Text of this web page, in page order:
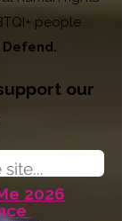
people
our
2026